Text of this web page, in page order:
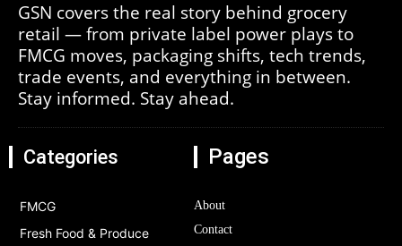
GSN covers the real story behind grocery
retail — from private label power plays to
FMCG moves, packaging shifts, tech trends,
trade events, and everything in between.
Stay informed. Stay ahead.
Categories
FMCG
Fresh Food & Produce
Pages
About
Contact